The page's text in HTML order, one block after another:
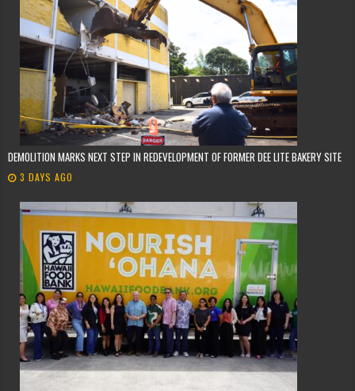
DEMOLITION MARKS NEXT STEP IN REDEVELOPMENT OF FORMER DEE LITE BAKERY SITE
3 DAYS AGO